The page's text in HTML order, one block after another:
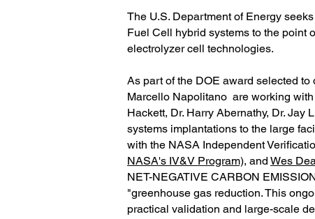
The U.S. Department of Energy
Fuel Cell hybrid systems to the point
electrolyzer cell technologies.
As part of the DOE award selected
Marcello Napolitano are working with
Hackett, Dr. Harry Abernathy, Dr.
systems implantations to the large
with the NASA Independent
NASA's IV&V Program), and Wes
NET-NEGATIVE CARBON
"greenhouse gas reduction. This
practical validation and large-scale